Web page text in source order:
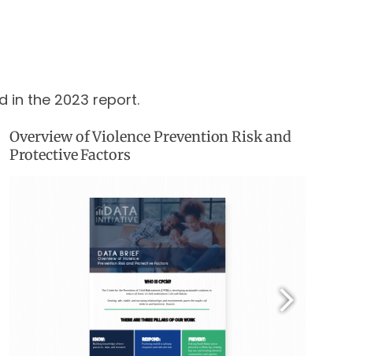
in the 2023 report.
Overview of Violence Prevention Risk and
Protective Factors